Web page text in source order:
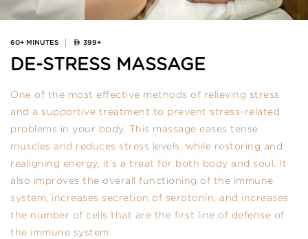
60+ MINUTES 399+
DE-STRESS MASSAGE
One of the most effective methods of relieving stress
and a supportive treatment to prevent stress-related
problems in your body. This massage eases tense
muscles and reduces stress levels, while restoring and
realigning energy, it’s a treat for both body and soul. It
also improves the overall functioning of the immune
system, increases secretion of serotonin, and increases
the number of cells that are the first line of defense of
the immune system.